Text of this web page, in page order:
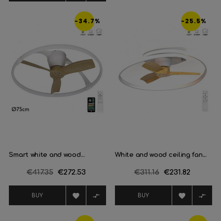
-34.7%
Smart white and wood...
Regular
€417.35 Price
€272.53
BUY  
-25.5%
White and wood ceiling fan...
Regular
€311.16 Price
€231.82
BUY  